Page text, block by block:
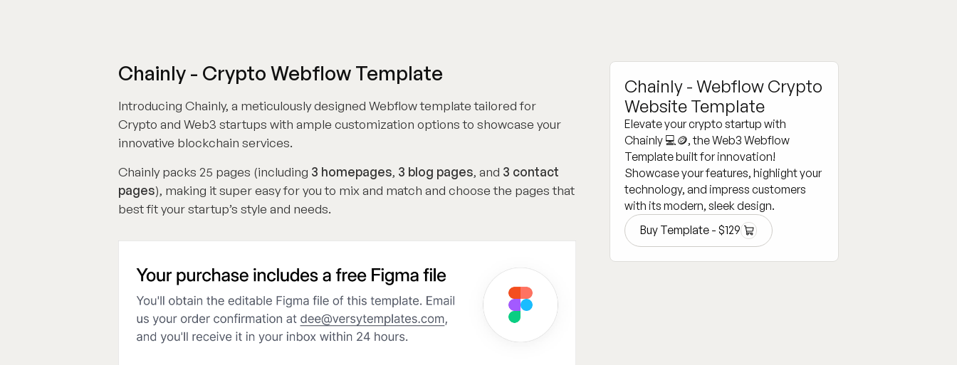
Chainly - Crypto Webflow Template
Introducing Chainly, a meticulously designed Webflow template tailored for
Crypto and Web3 startups with ample customization options to showcase your
innovative blockchain services.
Chainly packs 25 pages (including 3 homepages, 3 blog pages, and 3 contact
pages), making it super easy for you to mix and match and choose the pages that
best fit your startup’s style and needs.
Chainly - Webflow Crypto
Website Template
Elevate your crypto startup with
Chainly 💻🪙, the Web3 Webflow
Template built for innovation!
Showcase your features, highlight your
technology, and impress customers
with its modern, sleek design.
Buy Template - $129
Buy Template -$129